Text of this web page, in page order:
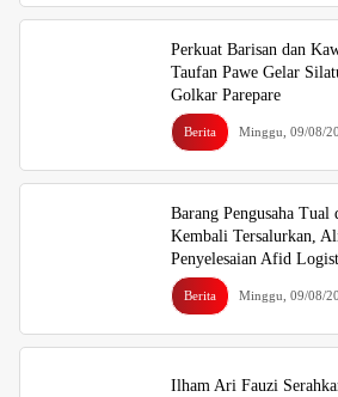
Perkuat Barisan dan
Taufan Pawe Gelar
Golkar Parepare
Berita Minggu, 09/08/
Barang Pengusaha
Kembali Tersalurkan,
Penyelesaian Afid
Berita Minggu, 09/08/
Ilham Ari Fauzi